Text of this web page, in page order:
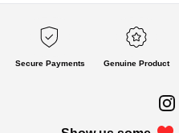
Secure Payments Genuine Product